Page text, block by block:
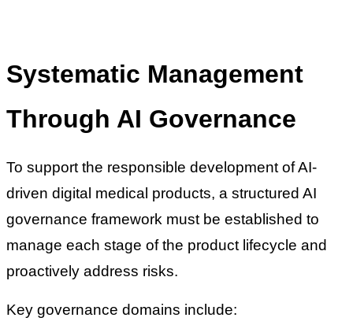
Systematic Management
Through AI Governance
To support the responsible development of AI-
driven digital medical products, a structured AI
governance framework must be established to
manage each stage of the product lifecycle and
proactively address risks.
Key governance domains include: